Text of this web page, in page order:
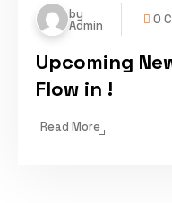
by
Admin 0
Upcoming
Flow in !
Read More